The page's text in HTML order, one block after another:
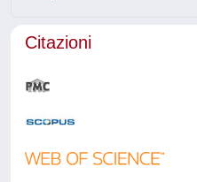
Citazioni